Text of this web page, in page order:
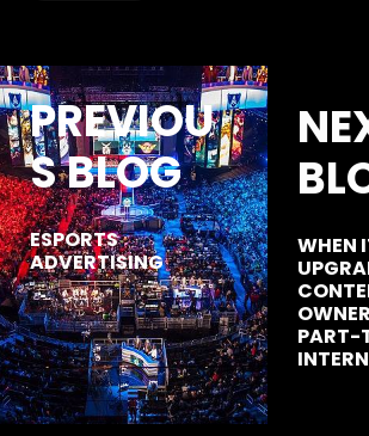
PREVIOU
S BLOG
ESPORTS
ADVERTISING
WHEN
PART-
INTERN